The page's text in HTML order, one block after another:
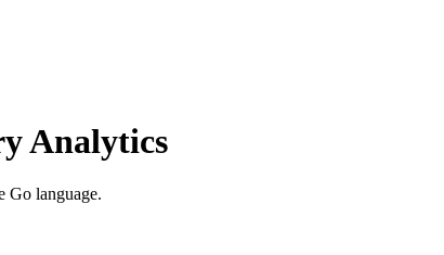
Analytics
Go language.